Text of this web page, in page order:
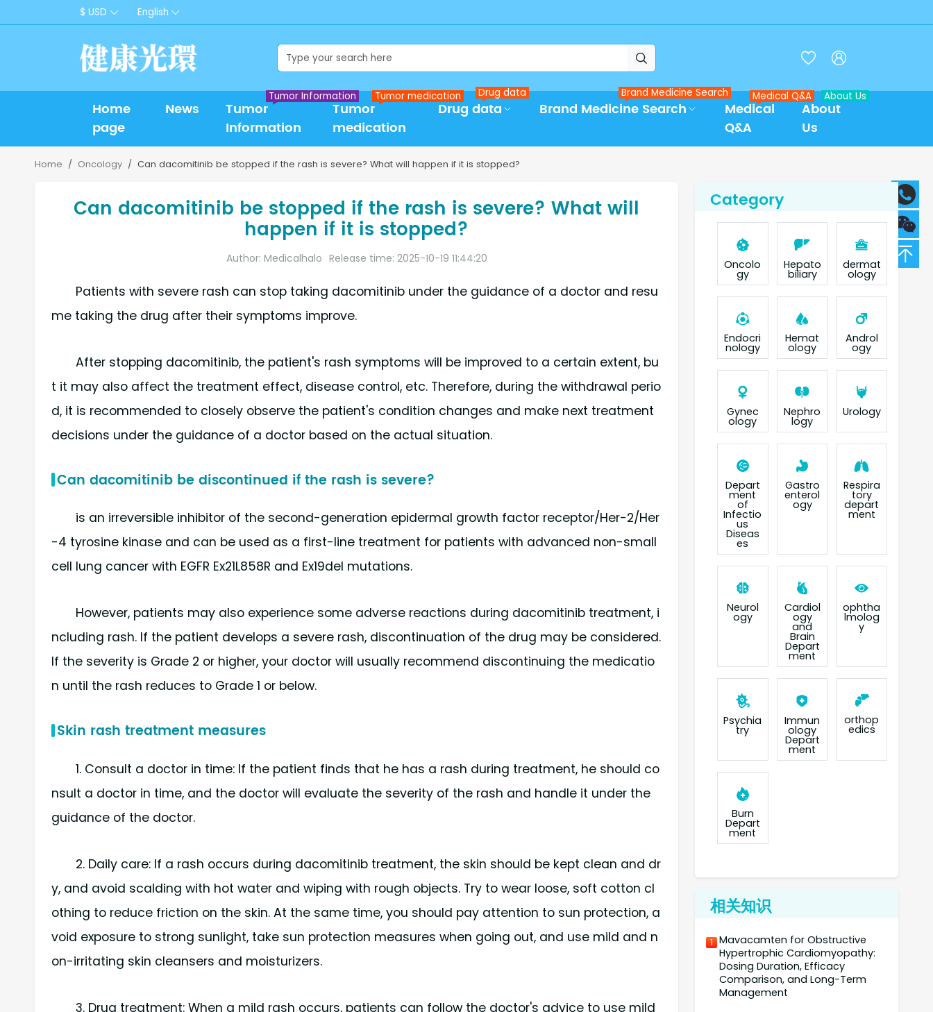
$ USD English
  
Home
page
News
Tumor
Information
Tumor Information
Tumor
medication
Tumor medication
Drug data
Drug data
Brand Medicine Search
Brand Medicine Search
Medical
Q&A
Medical Q&A
About
Us
About Us
Home Oncology Can dacomitinib be stopped if the rash is severe? What will happen if it is stopped?
Can dacomitinib be stopped if the rash is severe? What will
happen if it is stopped?
Author: Medicalhalo Release time: 2025-10-19 11:44:20
Patients with severe rash can stop taking dacomitinib under the guidance of a doctor and resu
me taking the drug after their symptoms improve.
After stopping dacomitinib, the patient's rash symptoms will be improved to a certain extent, bu
t it may also affect the treatment effect, disease control, etc. Therefore, during the withdrawal perio
d, it is recommended to closely observe the patient's condition changes and make next treatment
decisions under the guidance of a doctor based on the actual situation.
Can dacomitinib be discontinued if the rash is severe?
is an irreversible inhibitor of the second-generation epidermal growth factor receptor/Her-2/Her
-4 tyrosine kinase and can be used as a first-line treatment for patients with advanced non-small
cell lung cancer with EGFR Ex21L858R and Ex19del mutations.
However, patients may also experience some adverse reactions during dacomitinib treatment, i
ncluding rash. If the patient develops a severe rash, discontinuation of the drug may be considered.
If the severity is Grade 2 or higher, your doctor will usually recommend discontinuing the medicatio
n until the rash reduces to Grade 1 or below.
Skin rash treatment measures
1. Consult a doctor in time: If the patient finds that he has a rash during treatment, he should co
nsult a doctor in time, and the doctor will evaluate the severity of the rash and handle it under the
guidance of the doctor.
2. Daily care: If a rash occurs during dacomitinib treatment, the skin should be kept clean and dr
y, and avoid scalding with hot water and wiping with rough objects. Try to wear loose, soft cotton cl
othing to reduce friction on the skin. At the same time, you should pay attention to sun protection, a
void exposure to strong sunlight, take sun protection measures when going out, and use mild and n
on-irritating skin cleansers and moisturizers.
3. Drug treatment: When a mild rash occurs, patients can follow the doctor's advice to use mild
Category
Oncolo
gy
Hepato
biliary
dermat
ology
Endocri
nology
Hemat
ology
Androl
ogy
Gynec
ology
Nephro
logy
Urology
Depart
ment
of
Infectio
us
Diseas
es
Gastro
enterol
ogy
Respira
tory
depart
ment
Neurol
ogy
Cardiol
ogy
and
Brain
Depart
ment
ophtha
lmolog
y
Psychia
try
Immun
ology
Depart
ment
orthop
edics
Burn
Depart
ment
相关知识
1 Mavacamten for Obstructive
Hypertrophic Cardiomyopathy:
Dosing Duration, Efficacy
Comparison, and Long-Term
Management